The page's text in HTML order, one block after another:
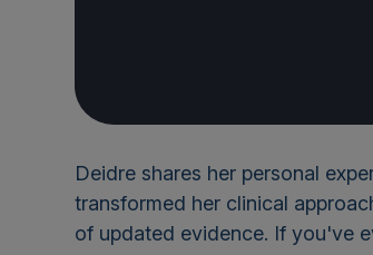
Deidre shares her personal
transformed her clinical
of updated evidence. If you've